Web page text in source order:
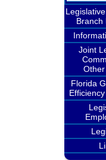
Branch
Joint
Florida